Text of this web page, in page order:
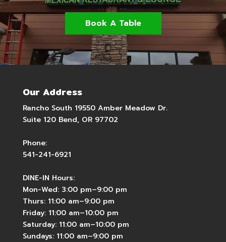
Book A Table
Our Address
Rancho South 19550 Amber Meadow Dr.
Suite 120 Bend, OR 97702
Phone:
541-241-6921
DINE-IN Hours:
Mon-Wed: 3:00 pm–9:00 pm
Thurs: 11:00 am–9:00 pm
Friday: 11:00 am–10:00 pm
Saturday: 11:00 am–10:00 pm
Sundays: 11:00 am–9:00 pm